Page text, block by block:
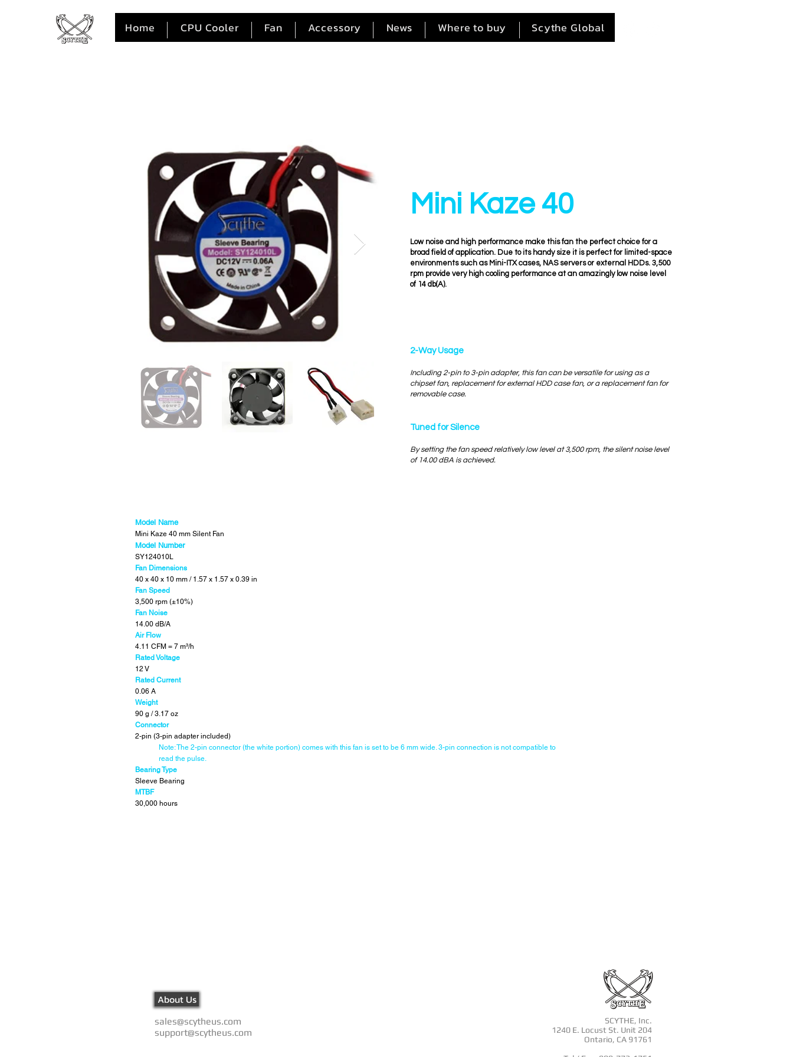
Home CPU Cooler Fan Accessory News Where to buy Scythe Global
Mini Kaze 40
Low noise and high performance make this fan the perfect choice for a
broad field of application. Due to its handy size it is perfect for limited-space
environments such as Mini-ITX cases, NAS servers or external HDDs. 3,500
rpm provide very high cooling performance at an amazingly low noise level
of 14 db(A).
2-Way Usage
Including 2-pin to 3-pin adapter, this fan can be versatile for using as a
chipset fan, replacement for external HDD case fan, or a replacement fan for
removable case.
Tuned for Silence
By setting the fan speed relatively low level at 3,500 rpm, the silent noise level
of 14.00 dBA is achieved.
Model Name
Mini Kaze 40 mm Silent Fan
Model Number
SY124010L
Fan Dimensions
40 x 40 x 10 mm / 1.57 x 1.57 x 0.39 in
Fan Speed
3,500 rpm (±10%)
Fan Noise
14.00 dB/A
Air Flow
4.11 CFM = 7 m³/h
Rated Voltage
12 V
Rated Current
0.06 A
Weight
90 g / 3.17 oz
Connector
2-pin (3-pin adapter included)
Note: The 2-pin connector (the white portion) comes with this fan is set to be 6 mm wide. 3-pin connection is not compatible to
read the pulse.
Bearing Type
Sleeve Bearing
MTBF
30,000 hours
About Us
sales@scytheus.com
support@scytheus.com
SCYTHE, Inc.
1240 E. Locust St. Unit 204
Ontario, CA 91761